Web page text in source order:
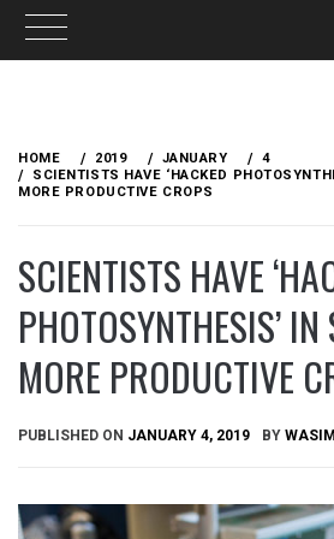
content
HOME 2019 JANUARY
4
SCIENTISTS HAVE ‘HACKED
MORE PRODUCTIVE CROPS
SCIENTISTS HAVE
PHOTOSYNTHESIS’
MORE PRODUCTIVE
PUBLISHED ON JANUARY 4, 2019 BY